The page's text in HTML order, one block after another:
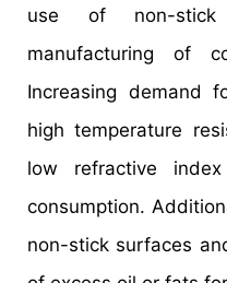
use of non-
manufacturing of
Increasing demand
high temperature
low refractive
consumption.
non-stick surfaces